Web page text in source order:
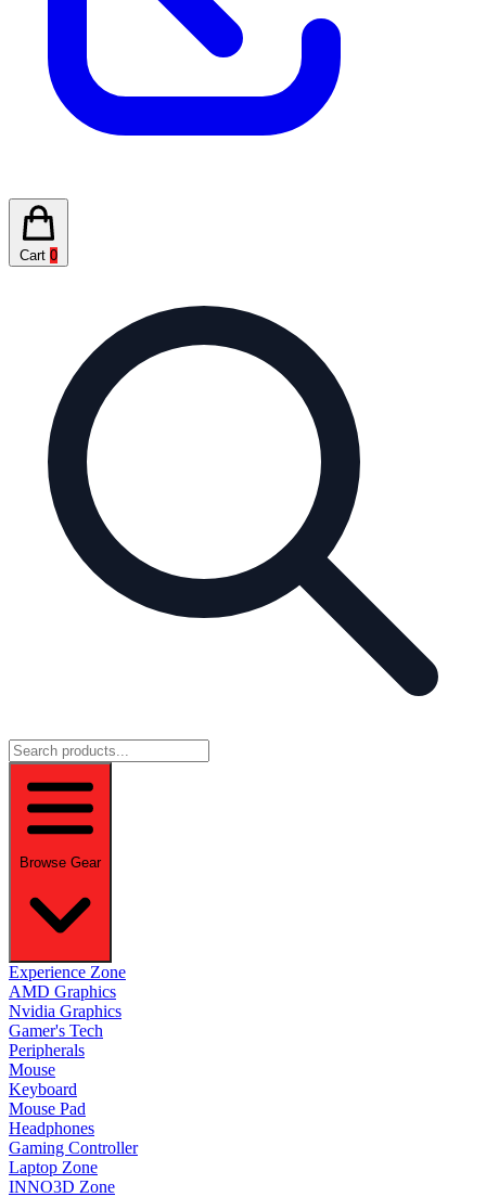
Cart 0
Browse Gear
Experience Zone
AMD Graphics
Nvidia Graphics
Gamer's Tech
Peripherals
Mouse
Keyboard
Mouse Pad
Headphones
Gaming Controller
Laptop Zone
INNO3D Zone